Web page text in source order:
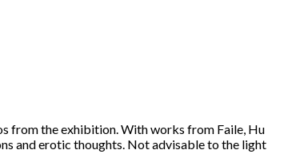
from the exhibition. With works from Faile, Hu
and erotic thoughts. Not advisable to the light